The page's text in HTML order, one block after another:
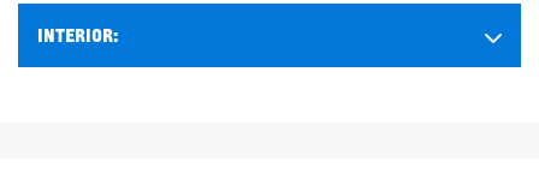
INTERIOR: